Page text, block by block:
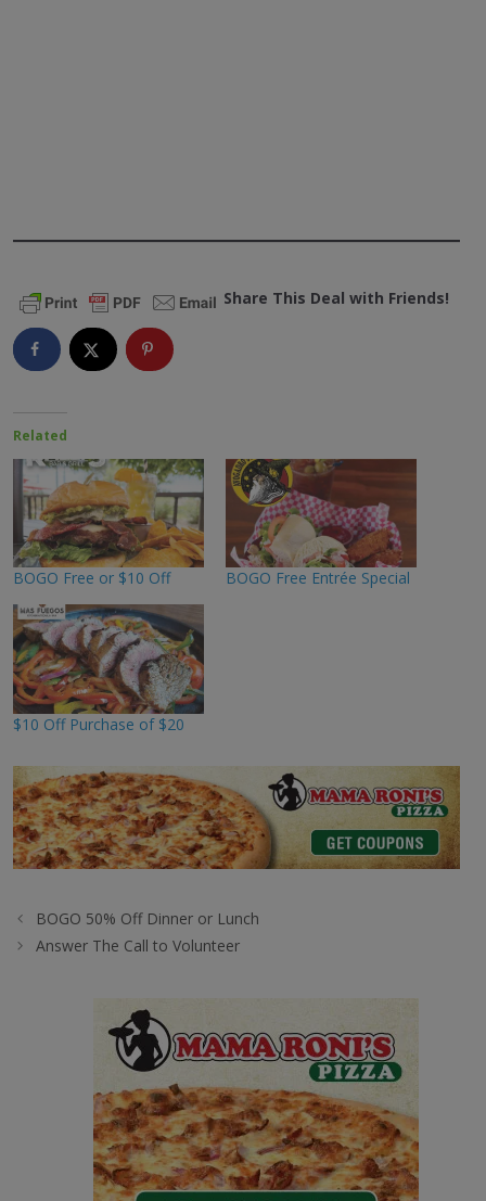
Share This Deal with Friends!
Related
BOGO Free or $10 Off BOGO Free Entrée Special
$10 Off Purchase of $20
BOGO 50% Off Dinner or Lunch
Answer The Call to Volunteer